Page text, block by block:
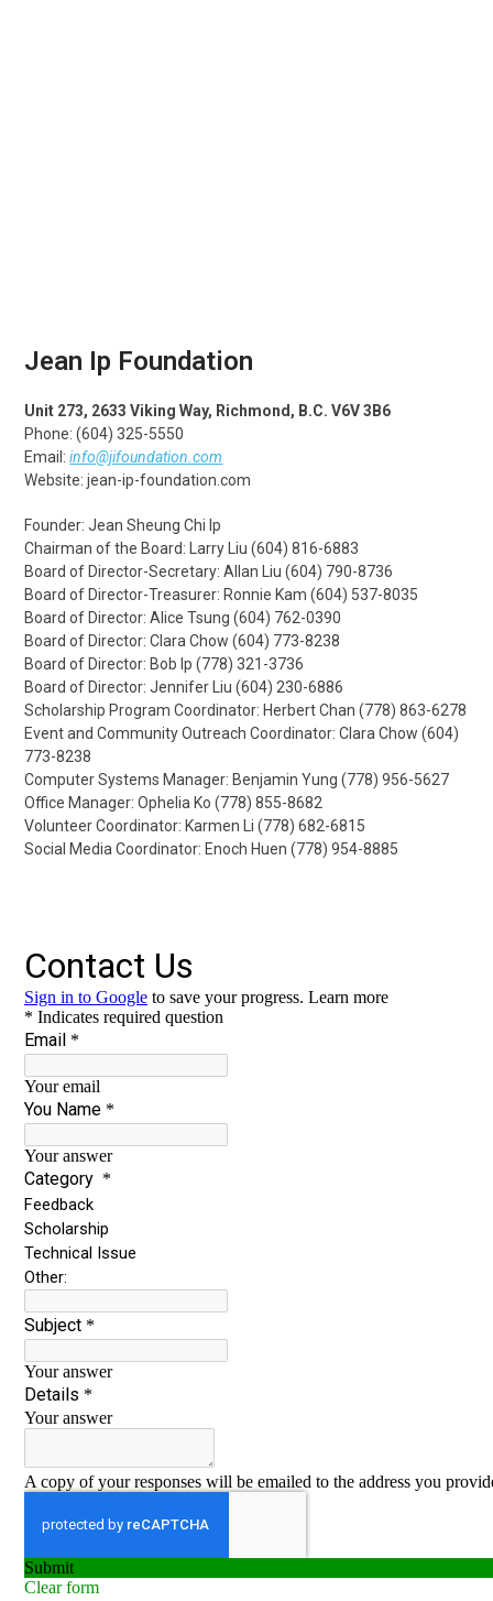
Jean Ip Foundation
Unit 273, 2633 Viking Way, Richmond, B.C. V6V 3B6
Phone: (604) 325-5550
Email:info@jifoundation.com
Website: jean-ip-foundation.com
Founder: Jean Sheung Chi Ip
Chairman of the Board: Larry Liu (604) 816-6883
Board of Director-Secretary: Allan Liu (604) 790-8736
Board of Director-Treasurer: Ronnie Kam (604) 537-8035
Board of Director: Alice Tsung (604) 762-0390
Board of Director: Clara Chow (604) 773-8238
Board of Director: Bob Ip (778) 321-3736
Board of Director: Jennifer Liu (604) 230-6886
Scholarship Program Coordinator: Herbert Chan (778) 863-6278
Event and Community Outreach Coordinator: Clara Chow (604)
773-8238
Computer Systems Manager: Benjamin Yung (778) 956-5627
Office Manager: Ophelia Ko (778) 855-8682
Volunteer Coordinator: Karmen Li (778) 682-6815
Social Media Coordinator: Enoch Huen (778) 954-8885